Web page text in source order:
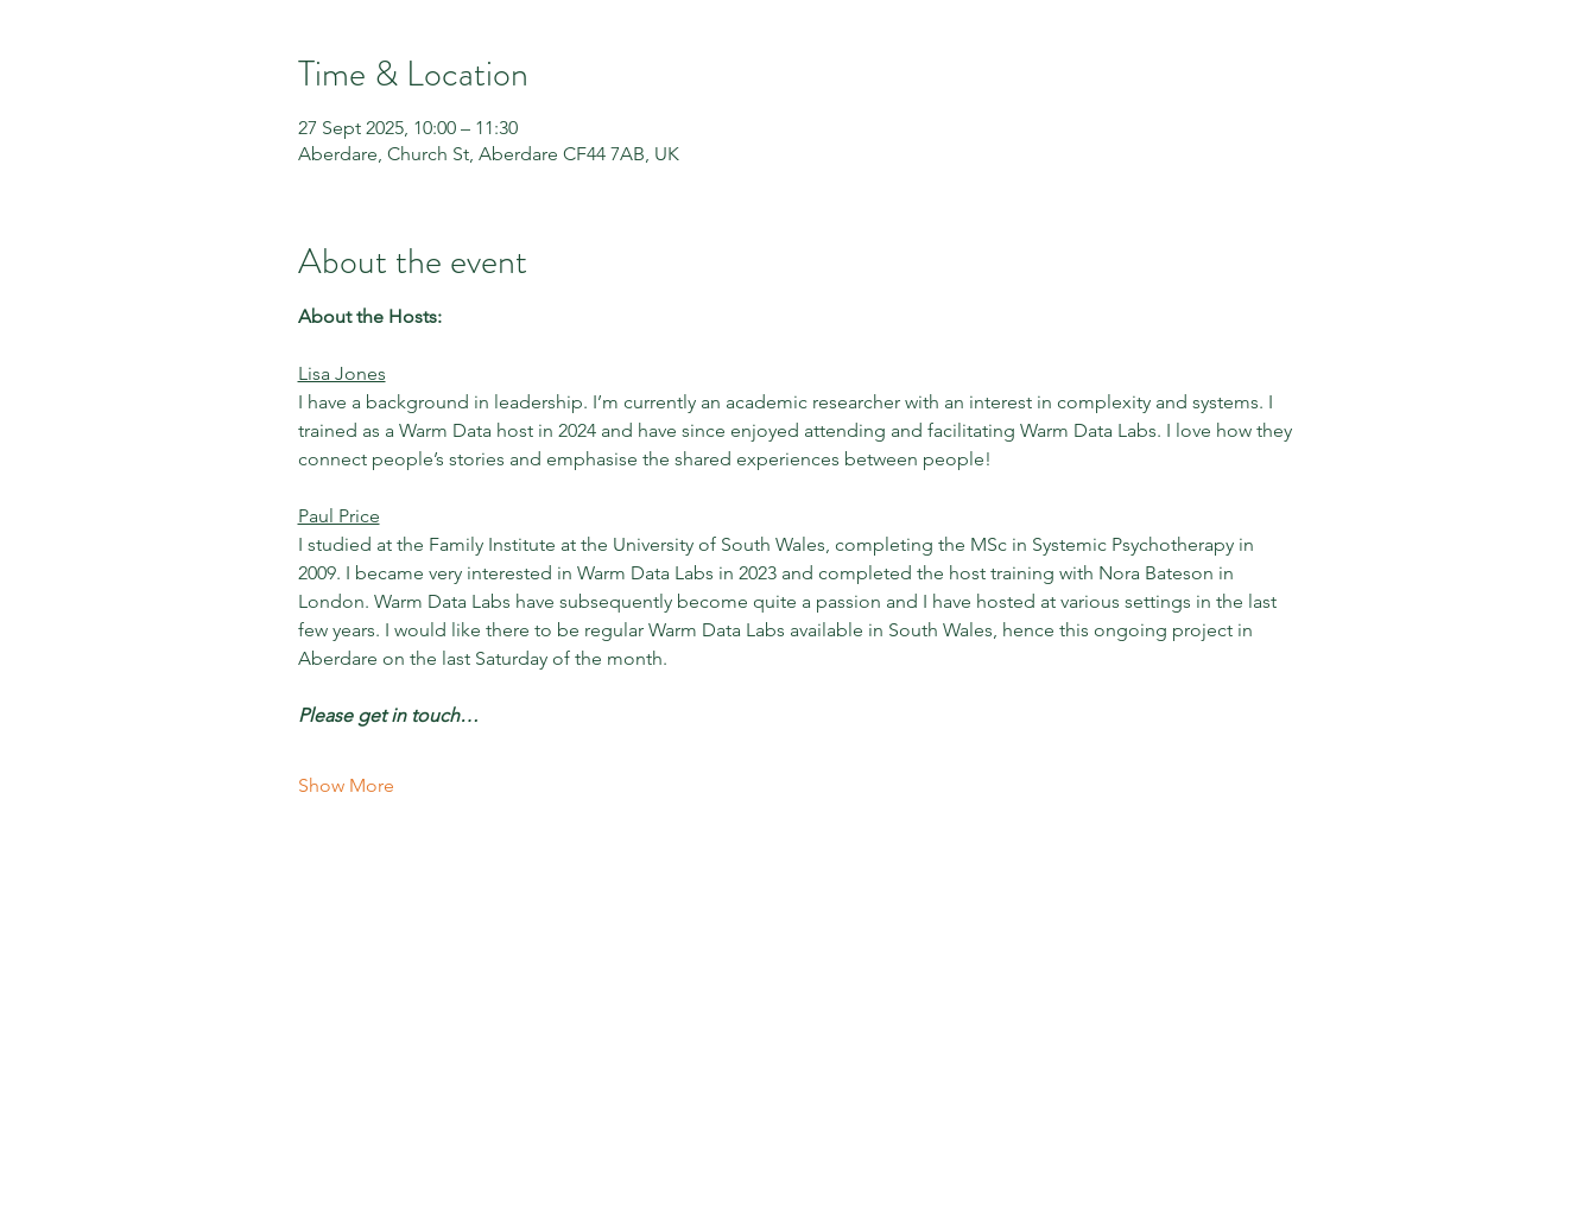
Time & Location
27 Sept 2025, 10:00 – 11:30
Aberdare, Church St, Aberdare CF44 7AB, UK
About the event
About the Hosts:
Lisa Jones
I have a background in leadership. I’m currently an academic researcher with an interest in complexity and systems. I
trained as a Warm Data host in 2024 and have since enjoyed attending and facilitating Warm Data Labs. I love how they
connect people’s stories and emphasise the shared experiences between people!
Paul Price
I studied at the Family Institute at the University of South Wales, completing the MSc in Systemic Psychotherapy in
2009. I became very interested in Warm Data Labs in 2023 and completed the host training with Nora Bateson in
London. Warm Data Labs have subsequently become quite a passion and I have hosted at various settings in the last
few years. I would like there to be regular Warm Data Labs available in South Wales, hence this ongoing project in
Aberdare on the last Saturday of the month.
Please get in touch…
Show More